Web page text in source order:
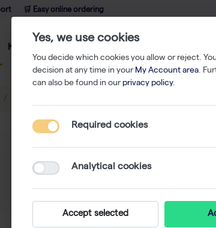
🛒 Easy online ordering
Knowledge
Yes, we use cookies
You decide which cookies you allow or reject.
decision at any time in your My Account area.
can also be found in our privacy policy.
Required cookies
Analytical cookies
Accept selected